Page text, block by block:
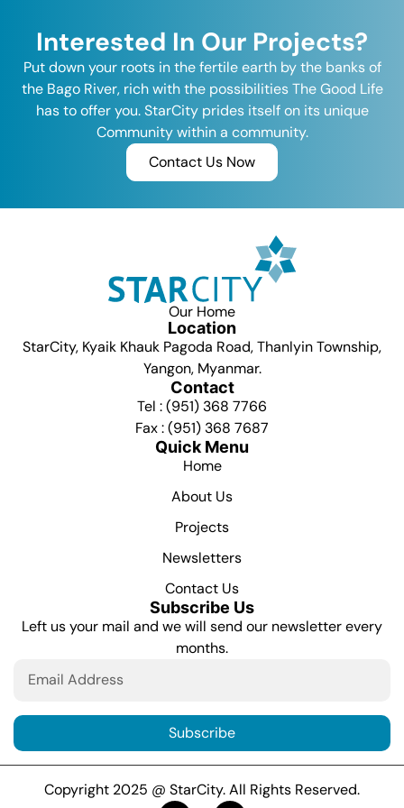
Interested In Our Projects?
Put down your roots in the fertile earth by the banks of
the Bago River, rich with the possibilities The Good Life
has to offer you. StarCity prides itself on its unique
Community within a community.
Contact Us Now
Our Home
Location
StarCity, Kyaik Khauk Pagoda Road, Thanlyin Township,
Yangon, Myanmar.
Contact
Tel : (951) 368 7766
Fax : (951) 368 7687
Quick Menu
Home
About Us
Projects
Newsletters
Contact Us
Subscribe Us
Left us your mail and we will send our newsletter every
months.
Subscribe
Copyright 2025 @ StarCity. All Rights Reserved.